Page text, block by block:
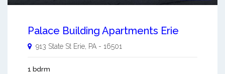
Palace Building Apartments Erie
913 State St Erie, PA - 16501
1 bdrm